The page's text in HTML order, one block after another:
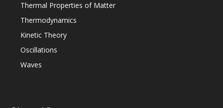
Thermal Properties of Matter
Thermodynamics
Kinetic Theory
Oscillations
Waves